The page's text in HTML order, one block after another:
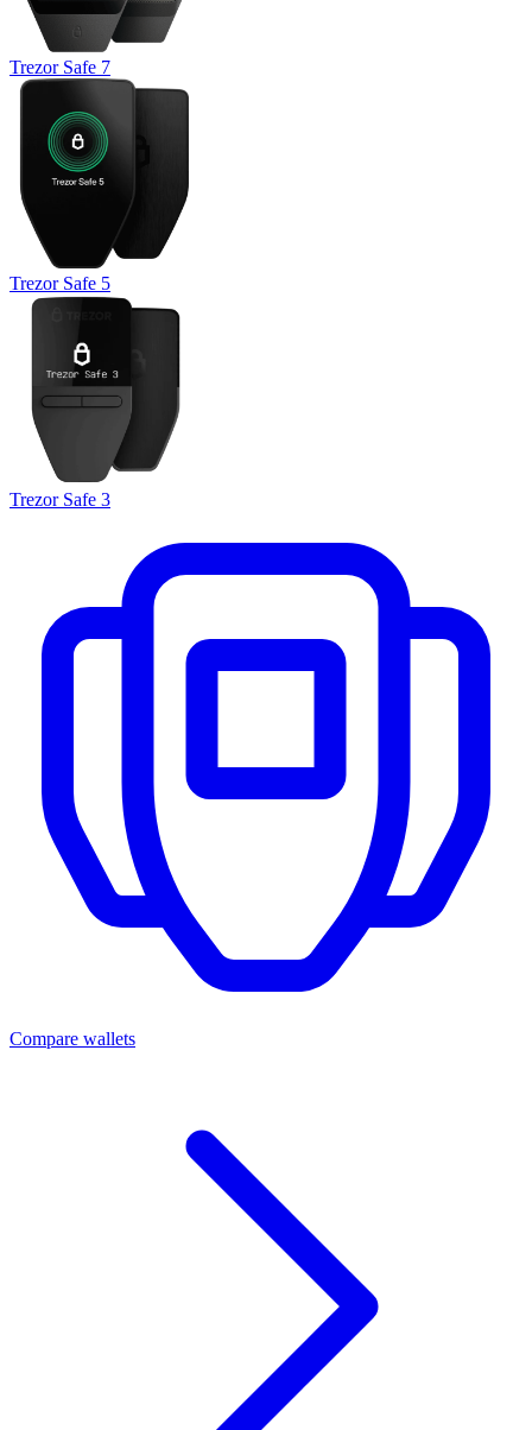
Trezor Safe 7
Trezor Safe 5
Trezor Safe 3
Compare wallets